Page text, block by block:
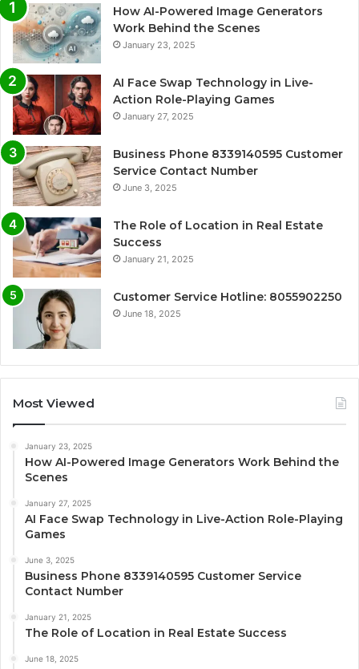
How AI-Powered Image Generators
Work Behind the Scenes
January 23, 2025
AI Face Swap Technology in Live-
Action Role-Playing Games
January 27, 2025
Business Phone 8339140595 Customer
Service Contact Number
June 3, 2025
The Role of Location in Real Estate
Success
January 21, 2025
Customer Service Hotline: 8055902250
June 18, 2025
Most Viewed
January 23, 2025
How AI-Powered Image Generators Work Behind the
Scenes
January 27, 2025
AI Face Swap Technology in Live-Action Role-Playing
Games
June 3, 2025
Business Phone 8339140595 Customer Service
Contact Number
January 21, 2025
The Role of Location in Real Estate Success
June 18, 2025